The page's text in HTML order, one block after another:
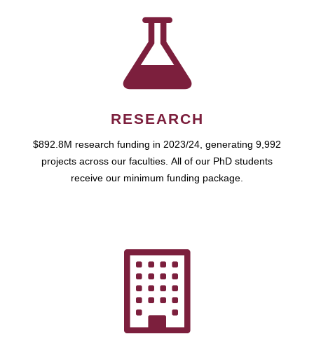
RESEARCH
$892.8M research funding in 2023/24, generating 9,992
projects across our faculties. All of our PhD students
receive our minimum funding package.